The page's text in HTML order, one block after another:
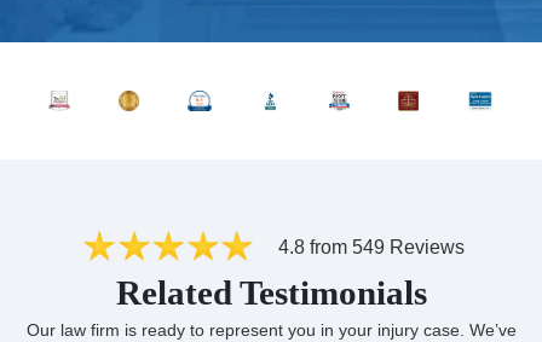
4.8 from 549 Reviews
Related Testimonials
Our law firm is ready to represent you in your injury case. We’ve